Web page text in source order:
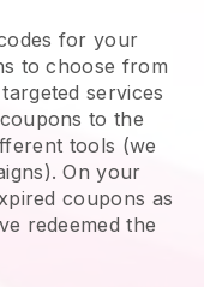
for your
to choose from
services
to the
tools (we
On your
coupons as
redeemed the